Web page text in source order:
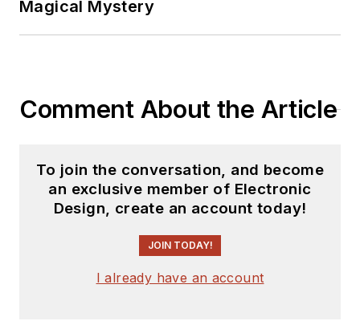
Magical Mystery
Comment About the Article
To join the conversation, and become
an exclusive member of Electronic
Design, create an account today!
JOIN TODAY!
I already have an account